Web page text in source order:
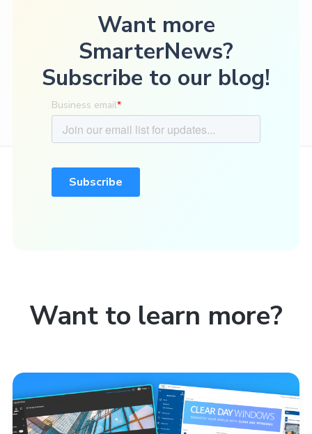
Want more
SmarterNews?
Subscribe to our blog!
Want to learn more?